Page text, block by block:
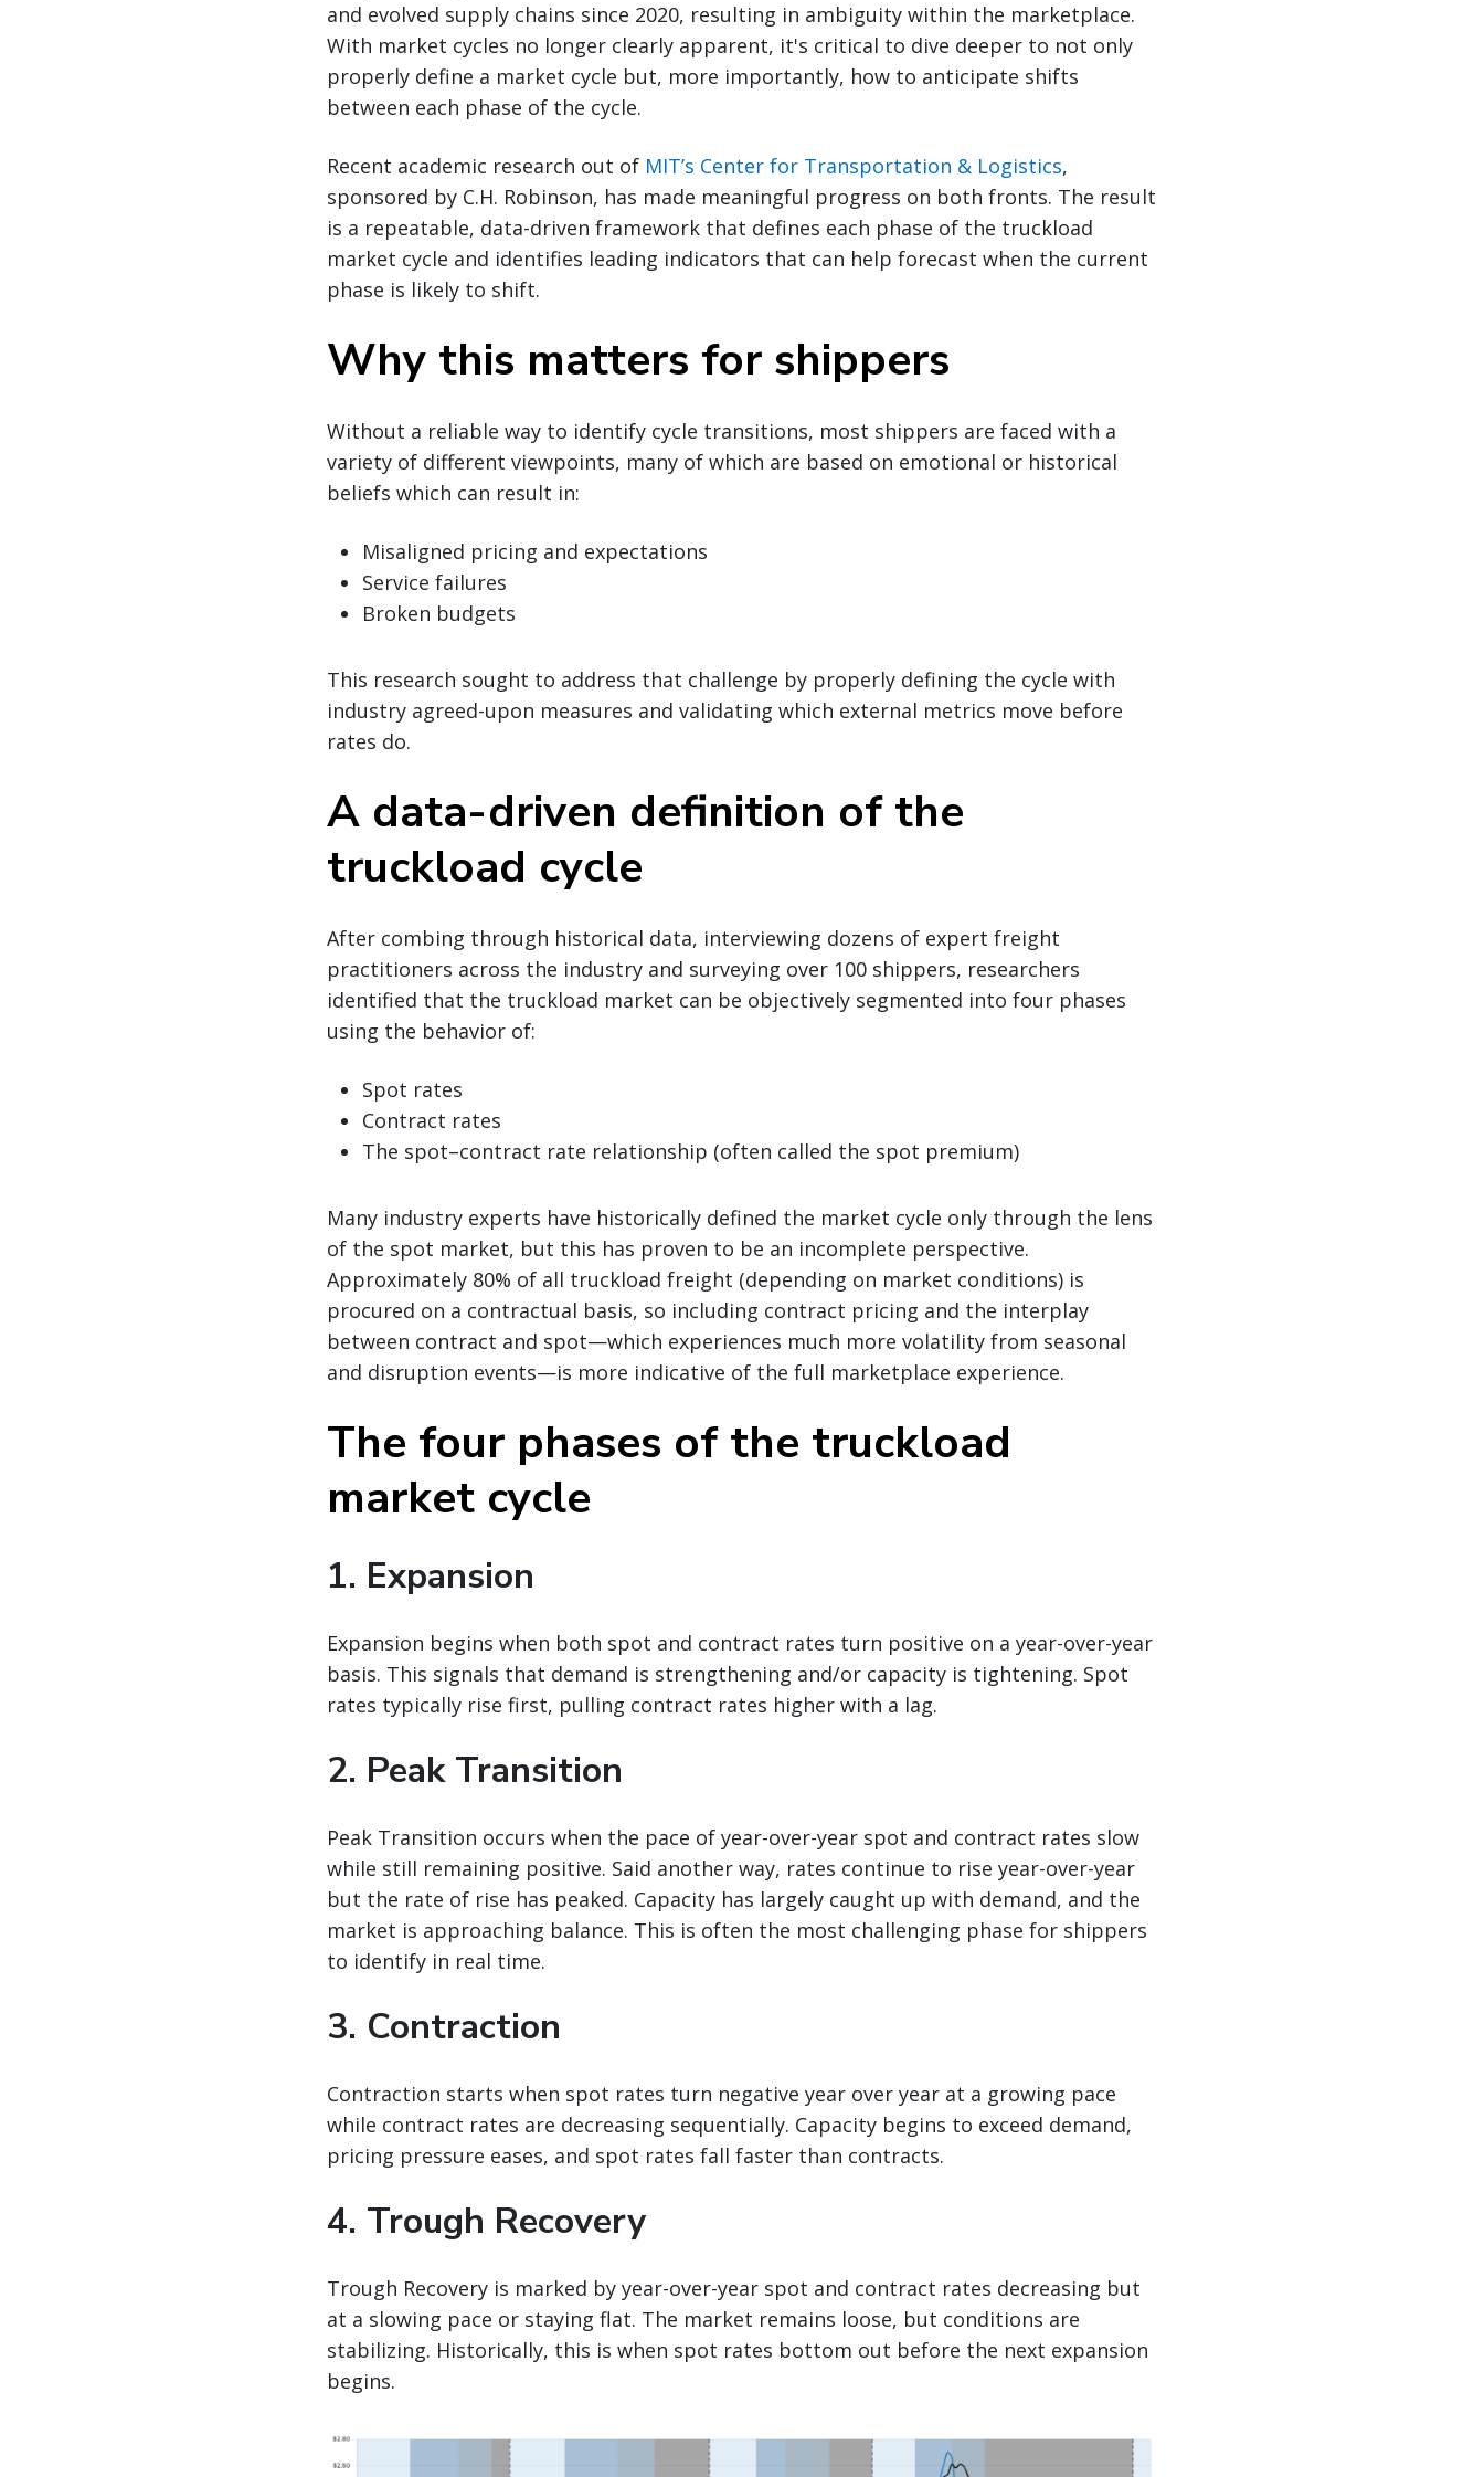
and evolved supply chains since 2020, resulting in ambiguity within the marketplace.
With market cycles no longer clearly apparent, it's critical to dive deeper to not only
properly define a market cycle but, more importantly, how to anticipate shifts
between each phase of the cycle.
Recent academic research out of MIT’s Center for Transportation & Logistics,
sponsored by C.H. Robinson, has made meaningful progress on both fronts. The result
is a repeatable, data-driven framework that defines each phase of the truckload
market cycle and identifies leading indicators that can help forecast when the current
phase is likely to shift.
Why this matters for shippers
Without a reliable way to identify cycle transitions, most shippers are faced with a
variety of different viewpoints, many of which are based on emotional or historical
beliefs which can result in:
Misaligned pricing and expectations
Service failures
Broken budgets
This research sought to address that challenge by properly defining the cycle with
industry agreed-upon measures and validating which external metrics move before
rates do.
A data-driven definition of the
truckload cycle
After combing through historical data, interviewing dozens of expert freight
practitioners across the industry and surveying over 100 shippers, researchers
identified that the truckload market can be objectively segmented into four phases
using the behavior of:
Spot rates
Contract rates
The spot–contract rate relationship (often called the spot premium)
Many industry experts have historically defined the market cycle only through the lens
of the spot market, but this has proven to be an incomplete perspective.
Approximately 80% of all truckload freight (depending on market conditions) is
procured on a contractual basis, so including contract pricing and the interplay
between contract and spot—which experiences much more volatility from seasonal
and disruption events—is more indicative of the full marketplace experience.
The four phases of the truckload
market cycle
1. Expansion
Expansion begins when both spot and contract rates turn positive on a year-over-year
basis. This signals that demand is strengthening and/or capacity is tightening. Spot
rates typically rise first, pulling contract rates higher with a lag.
2. Peak Transition
Peak Transition occurs when the pace of year-over-year spot and contract rates slow
while still remaining positive. Said another way, rates continue to rise year-over-year
but the rate of rise has peaked. Capacity has largely caught up with demand, and the
market is approaching balance. This is often the most challenging phase for shippers
to identify in real time.
3. Contraction
Contraction starts when spot rates turn negative year over year at a growing pace
while contract rates are decreasing sequentially. Capacity begins to exceed demand,
pricing pressure eases, and spot rates fall faster than contracts.
4. Trough Recovery
Trough Recovery is marked by year-over-year spot and contract rates decreasing but
at a slowing pace or staying flat. The market remains loose, but conditions are
stabilizing. Historically, this is when spot rates bottom out before the next expansion
begins.